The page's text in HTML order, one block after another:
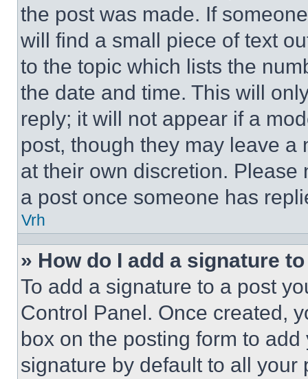
the post was made. If
will find a small piece of text
to the topic which lists the
the date and time. This will
reply; it will not appear if a
post, though they may leave a
at their own discretion.
a post once someone has
Vrh
» How do I add a signature
To add a signature to a post
Control Panel. Once created,
box on the posting form to
signature by default to all